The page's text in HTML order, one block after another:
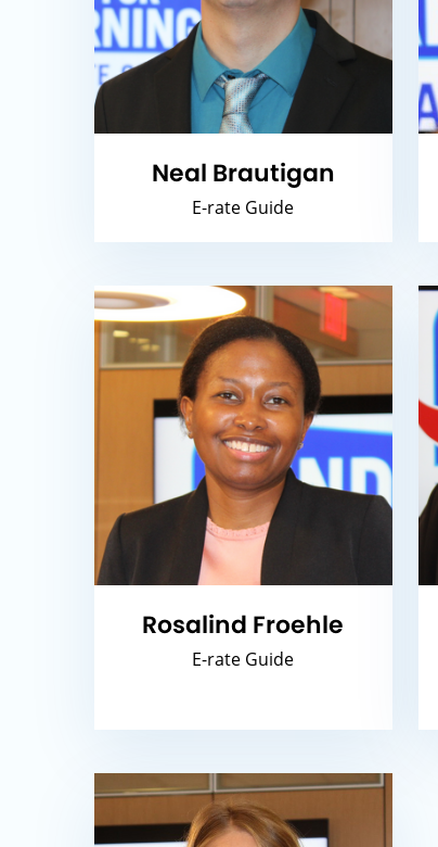
Neal Brautigan
E-rate Guide
Rosalind Froehle
E-rate Guide